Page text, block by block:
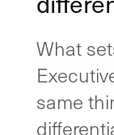
What
same